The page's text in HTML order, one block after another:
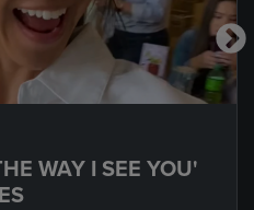
WAY I SEE YOU'